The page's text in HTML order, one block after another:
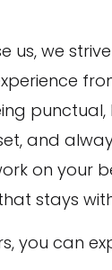
us, we
punctual,
and
on your
stays
you can